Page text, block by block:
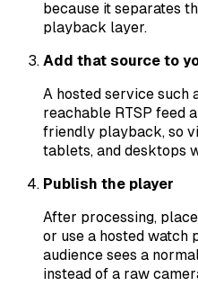
because it separates
playback layer.
Add that source to
A hosted service such
reachable RTSP feed
friendly playback, so
tablets, and desktops
Publish the player
After processing,
or use a hosted watch
audience sees a
instead of a raw